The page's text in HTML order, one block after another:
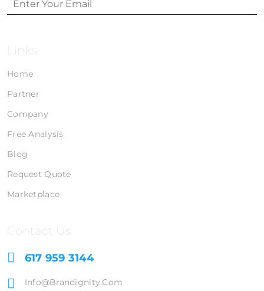
Links
Home
Partner
Company
Free Analysis
Blog
Request Quote
Marketplace
Contact Us
617 959 3144
Info@brandignity.com